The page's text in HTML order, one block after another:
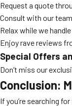
Request a quote
Consult with our
Relax while we
Enjoy rave reviews
Special Offers
Don’t miss our
Conclusion:
If you’re searching